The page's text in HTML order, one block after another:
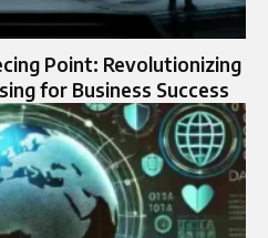
Point: Revolutionizing
for Business Success